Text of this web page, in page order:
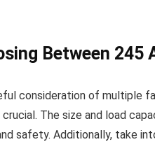
Between 245
consideration of multiple
The size and load
safety. Additionally, take